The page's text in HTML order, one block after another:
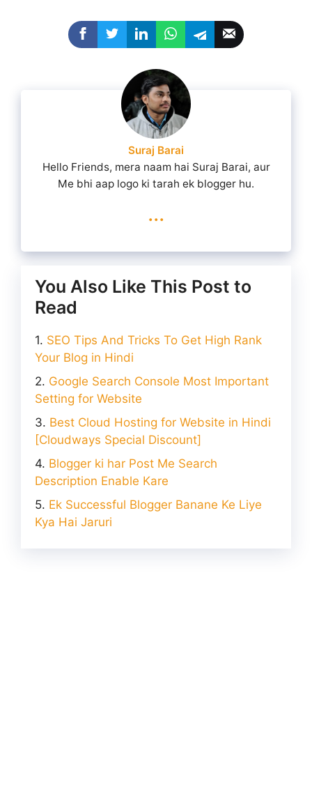
Suraj Barai
Hello Friends, mera naam hai Suraj Barai, aur
Me bhi aap logo ki tarah ek blogger hu.
...
You Also Like This Post to
Read
SEO Tips And Tricks To Get High Rank
Your Blog in Hindi
Google Search Console Most Important
Setting for Website
Best Cloud Hosting for Website in Hindi
[Cloudways Special Discount]
Blogger ki har Post Me Search
Description Enable Kare
Ek Successful Blogger Banane Ke Liye
Kya Hai Jaruri